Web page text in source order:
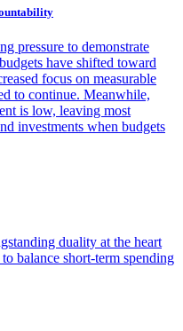
pressure to demonstrate
have shifted toward
focus on measurable
to continue. Meanwhile,
is low, leaving most
investments when budgets
duality at the heart
balance short-term spending